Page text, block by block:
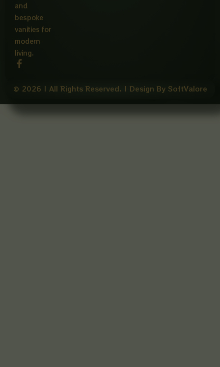
and
bespoke
vanities for
modern
living.
F
a
e
o
o
© 2026 | All Rights Reserved. | Design By SoftValore